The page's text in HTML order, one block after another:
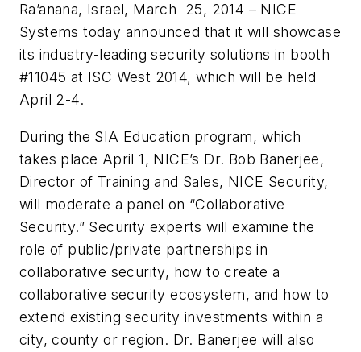
Ra’anana, Israel, March 25, 2014 – NICE
Systems today announced that it will showcase
its industry-leading security solutions in booth
#11045 at ISC West 2014, which will be held
April 2-4.
During the SIA Education program, which
takes place April 1, NICE’s Dr. Bob Banerjee,
Director of Training and Sales, NICE Security,
will moderate a panel on “Collaborative
Security.” Security experts will examine the
role of public/private partnerships in
collaborative security, how to create a
collaborative security ecosystem, and how to
extend existing security investments within a
city, county or region. Dr. Banerjee will also